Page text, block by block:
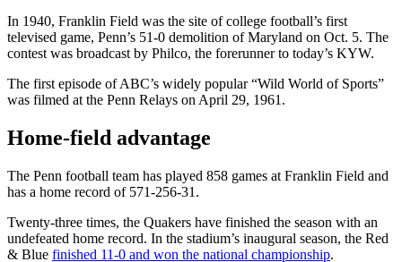
In 1940, Franklin Field was the site of college football’s first
televised game, Penn’s 51-0 demolition of Maryland on Oct. 5. The
contest was broadcast by Philco, the forerunner to today’s KYW.
The first episode of ABC’s widely popular “Wild World of Sports”
was filmed at the Penn Relays on April 29, 1961.
Home-field advantage
The Penn football team has played 858 games at Franklin Field and
has a home record of 571-256-31.
Twenty-three times, the Quakers have finished the season with an
undefeated home record. In the stadium’s inaugural season, the Red
& Blue finished 11-0 and won the national championship.